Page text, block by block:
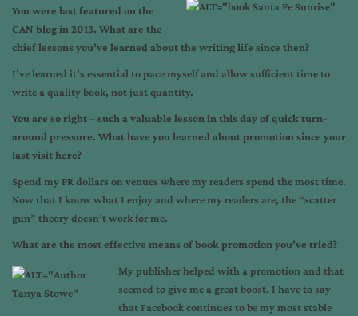
You were last featured on the
CAN blog in 2013. What are the
chief lessons you’ve learned about the writing life since then?
I’ve learned it’s essential to pace myself and allow sufficient time to
write a quality book, not just quantity.
You are so right – such a valuable lesson in this day of quick turn-
around pressure. What have you learned about promotion since your
last visit here?
Spend my PR dollars on venues where my readers spend the most time.
Now that I know what I enjoy and where my readers are, the “scatter
gun” theory doesn’t work for me.
What are the most effective means of book promotion you’ve tried?
My publisher helped with a promotion and that
seemed to give me a great boost. I have to say
that Facebook continues to be my most stable